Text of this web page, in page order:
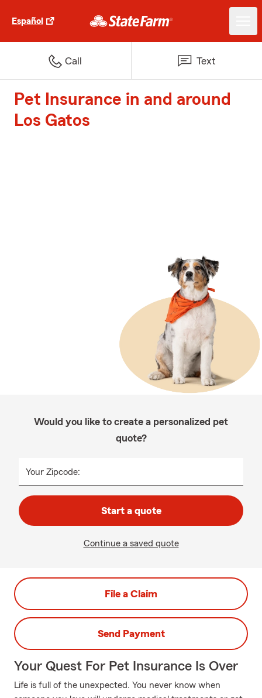
Español
Call Text
Pet Insurance in and around
Los Gatos
Would you like to create a personalized pet
quote?
Your Zipcode:
Start a quote
Continue a saved quote
File a Claim
Send Payment
Your Quest For Pet Insurance Is Over
Life is full of the unexpected. You never know when